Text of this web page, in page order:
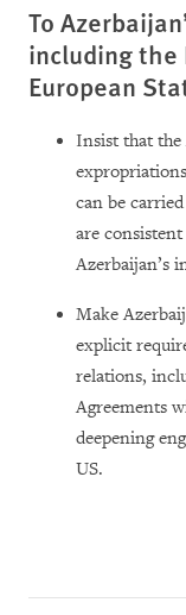
To
including the
European
Insist that
can be
are
Azerbaijan’s
Make
explicit
relations,
Agreements
deepening
US.